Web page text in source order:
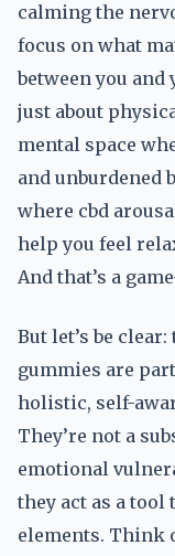
calming the
focus on what
between you and
just about
mental space
and unburdened
where cbd
help you feel
And that’s a
But let’s be
gummies are
holistic, self-
They’re not a
emotional
they act as a
elements. Think